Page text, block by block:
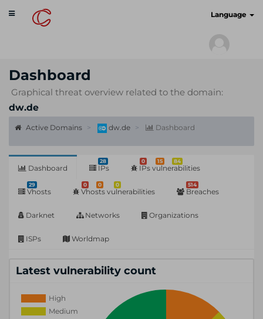
Toggle
navigation
Language
Dashboard
Graphical threat overview related to the domain:
dw.de
Active Domains dw.de Dashboard
Dashboard
28
IPs
0 15 84
IPs vulnerabilities
29
Vhosts
0 0 0
Vhosts vulnerabilities
514
Breaches
Darknet Networks Organizations
ISPs Worldmap
Latest vulnerability count